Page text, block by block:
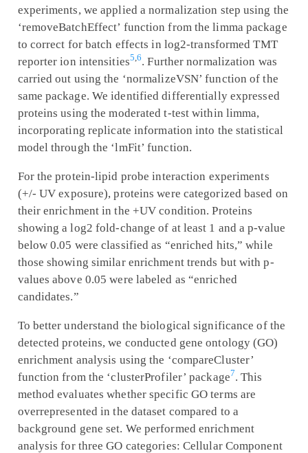
experiments, we applied a normalization step using the
‘removeBatchEffect’ function from the limma package
to correct for batch effects in log2-transformed TMT
reporter ion intensities5,6. Further normalization was
carried out using the ‘normalizeVSN’ function of the
same package. We identified differentially expressed
proteins using the moderated t-test within limma,
incorporating replicate information into the statistical
model through the ‘lmFit’ function.
For the protein-lipid probe interaction experiments
(+/- UV exposure), proteins were categorized based on
their enrichment in the +UV condition. Proteins
showing a log2 fold-change of at least 1 and a p-value
below 0.05 were classified as “enriched hits,” while
those showing similar enrichment trends but with p-
values above 0.05 were labeled as “enriched
candidates.”
To better understand the biological significance of the
detected proteins, we conducted gene ontology (GO)
enrichment analysis using the ‘compareCluster’
function from the ‘clusterProfiler’ package7. This
method evaluates whether specific GO terms are
overrepresented in the dataset compared to a
background gene set. We performed enrichment
analysis for three GO categories: Cellular Component